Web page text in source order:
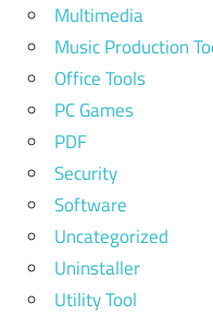
Multimedia
Music Production
Office Tools
PC Games
PDF
Security
Software
Uncategorized
Uninstaller
Utility Tool